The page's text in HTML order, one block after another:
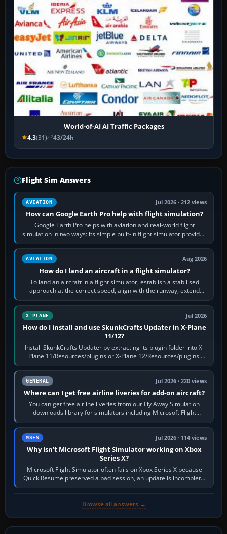
World-of-AI AI Traffic Packages
4.3(31) 43/24h
Flight Sim Answers
AVIATION Jul 2026 · 212 views
How can Google Earth Pro help with flight simulation?
Google Earth Pro helps with aviation and real-world flight
simulation in two ways: its simple built-in flight simulator provides
casual 3D…
AVIATION Aug 2026
How do I land an aircraft in a flight simulator?
To land an aircraft in a flight simulator, establish a stabilised
approach at the correct speed, align with the runway, extend
flaps and landing gear…
X-PLANE Jul 2026
How do I install and use SkunkCrafts Updater in X-Plane
11/12?
Install SkunkCrafts Updater by extracting its plugin folder into X-
Plane 11/Resources/plugins or X-Plane 12/Resources/plugins.
Start X-Plane with a…
GENERAL Jul 2026 · 220 views
Where can I get free airline liveries for add-on aircraft?
You can get free airline liveries from our Fly Away Simulation
downloads library for simulators including Microsoft Flight
Simulator (MSFS), FSX,…
MSFS Jul 2026 · 114 views
Why isn’t Microsoft Flight Simulator working on Xbox
Series X?
Microsoft Flight Simulator often fails on Xbox Series X because
Quick Resume preserved a bad session, an update is incomplete,
online data cannot…
Browse all answers →